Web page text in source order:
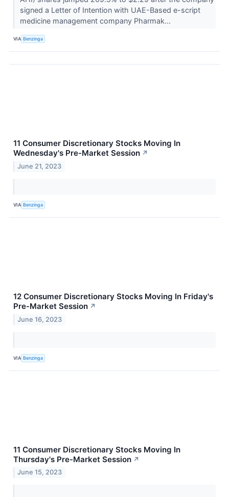
signed a Letter of Intention with UAE-Based e-script
medicine management company Pharmak...
VIA Benzinga
11 Consumer Discretionary Stocks Moving In
Wednesday's Pre-Market Session ↗
June 21, 2023
VIA Benzinga
12 Consumer Discretionary Stocks Moving In Friday's
Pre-Market Session ↗
June 16, 2023
VIA Benzinga
11 Consumer Discretionary Stocks Moving In
Thursday's Pre-Market Session ↗
June 15, 2023